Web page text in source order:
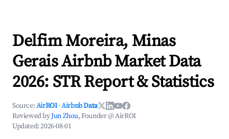
Delfim Moreira, Minas
Gerais Airbnb Market Data
2026: STR Report & Statistics
Source:AirROI ·Airbnb Data
Reviewed byJun Zhou, Founder @ AirROI
Updated:2026-08-01